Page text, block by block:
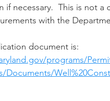
if necessary.  This is not
with the
document is:
programs/
Documents/